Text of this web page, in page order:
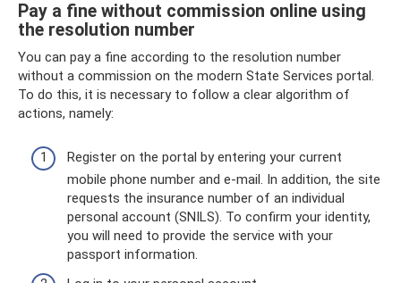
Pay a fine without commission online using
the resolution number
You can pay a fine according to the resolution number
without a commission on the modern State Services portal.
To do this, it is necessary to follow a clear algorithm of
actions, namely:
Register on the portal by entering your current
mobile phone number and e-mail. In addition, the site
requests the insurance number of an individual
personal account (SNILS). To confirm your identity,
you will need to provide the service with your
passport information.